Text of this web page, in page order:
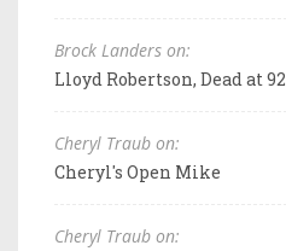
Brock Landers on:
Lloyd Robertson, Dead at 92
Cheryl Traub on:
Cheryl's Open Mike
Cheryl Traub on: